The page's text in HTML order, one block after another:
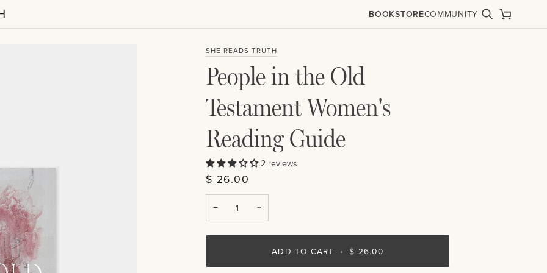
BOOKSTORECOMMUNITY Search
Cart
SHE READS TRUTH
People in the Old
Testament Women's
Reading Guide
2 reviews
$ 26.00
− +
ADD TO CART • $ 26.00